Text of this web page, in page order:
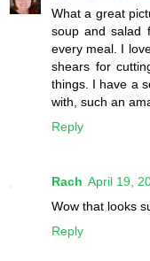
What a great
soup and salad
every meal. I
shears for
things. I have a
with, such an
Reply
Rach April 19,
Wow that looks
Reply